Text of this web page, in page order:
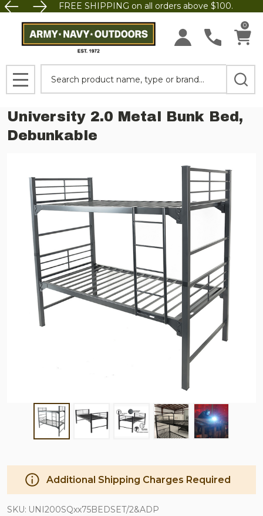
FREE SHIPPING on all orders above $100.
0
MENU
University 2.0 Metal Bunk Bed,
Debunkable
Additional Shipping Charges Required
SKU: UNI200SQxx75BEDSET/2&ADP